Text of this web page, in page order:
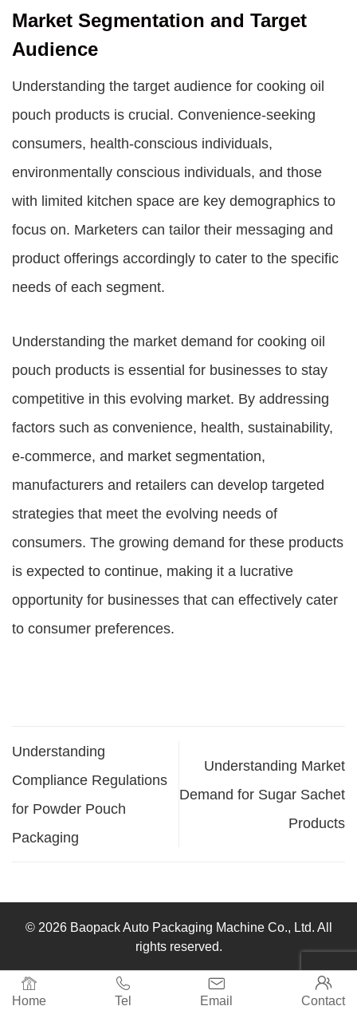
Market Segmentation and Target
Audience
Understanding the target audience for cooking oil
pouch products is crucial. Convenience-seeking
consumers, health-conscious individuals,
environmentally conscious individuals, and those
with limited kitchen space are key demographics to
focus on. Marketers can tailor their messaging and
product offerings accordingly to cater to the specific
needs of each segment.
Understanding the market demand for cooking oil
pouch products is essential for businesses to stay
competitive in this evolving market. By addressing
factors such as convenience, health, sustainability,
e-commerce, and market segmentation,
manufacturers and retailers can develop targeted
strategies that meet the evolving needs of
consumers. The growing demand for these products
is expected to continue, making it a lucrative
opportunity for businesses that can effectively cater
to consumer preferences.
Understanding
Compliance Regulations
for Powder Pouch
Packaging
Understanding Market
Demand for Sugar Sachet
Products

Home

Tel

Email

Contact
© 2026 Baopack Auto Packaging Machine Co., Ltd. All
rights reserved.